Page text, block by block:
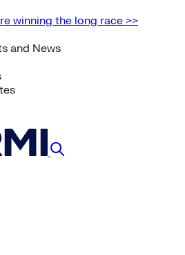
winning the long race >>
and News